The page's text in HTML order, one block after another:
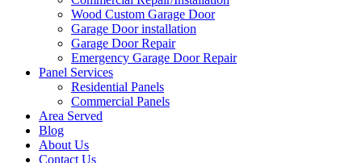
Wood Custom Garage Door
Garage Door installation
Garage Door Repair
Emergency Garage Door Repair
Panel Services
Residential Panels
Commercial Panels
Area Served
Blog
About Us
Contact Us